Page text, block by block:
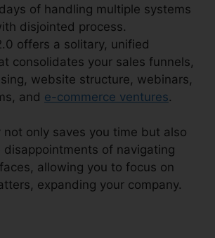
of handling multiple systems
disjointed process.
offers a solitary, unified
consolidates your sales funnels,
website structure, webinars,
and e-commerce ventures.
not only saves you time but also
of navigating
allowing you to focus on
expanding your company.